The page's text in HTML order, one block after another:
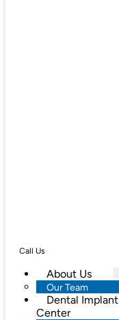
Call Us
About Us
Our Team
Dental Implant
Center